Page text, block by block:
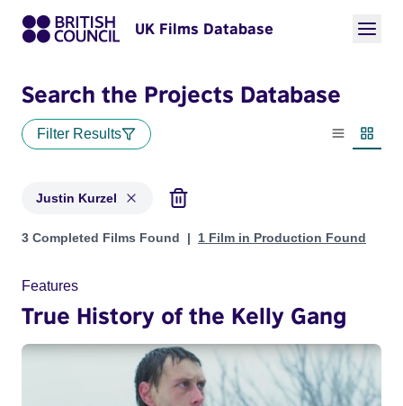
UK Films Database
Search the Projects Database
Filter Results
List view
Justin Kurzel
Projects matching: Justin Kurzel
3 Completed Films Found 1 Film in Production Found
Features
True History of the Kelly Gang